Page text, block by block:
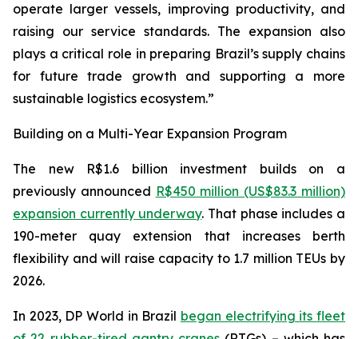
operate larger vessels, improving productivity, and
raising our service standards. The expansion also
plays a critical role in preparing Brazil’s supply chains
for future trade growth and supporting a more
sustainable logistics ecosystem.”
Building on a Multi-Year Expansion Program
The new R$1.6 billion investment builds on a
previously announced R$450 million (US$83.3 million)
expansion currently underway. That phase includes a
190-meter quay extension that increases berth
flexibility and will raise capacity to 1.7 million TEUs by
2026.
In 2023, DP World in Brazil began electrifying its fleet